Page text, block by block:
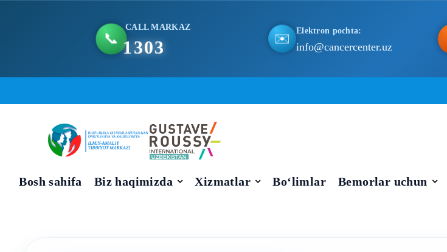
📞
CALL MARKAZ
1303 ✉️
Elektron pochta:
info@cancercenter.uz
Bosh sahifa Biz haqimizda Xizmatlar Bo‘limlar Bemorlar uchun